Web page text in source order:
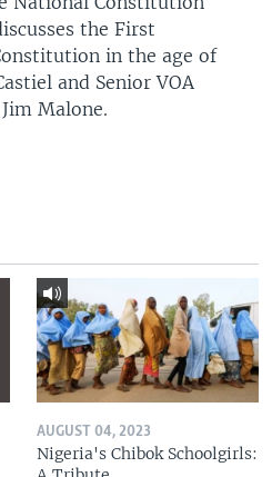
the First
in the age of
and Senior VOA
Malone.
AUGUST 04, 2023
Nigeria's Chibok Schoolgirls: